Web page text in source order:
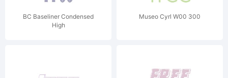
BC Baseliner Condensed
High
Museo Cyrl W00 300